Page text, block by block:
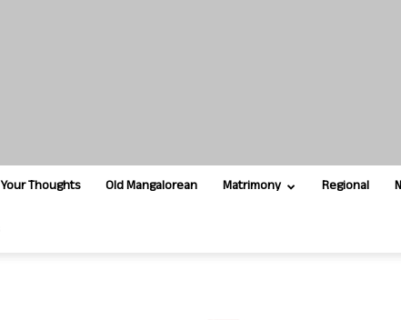
Your Thoughts Old Mangalorean Matrimony Regional